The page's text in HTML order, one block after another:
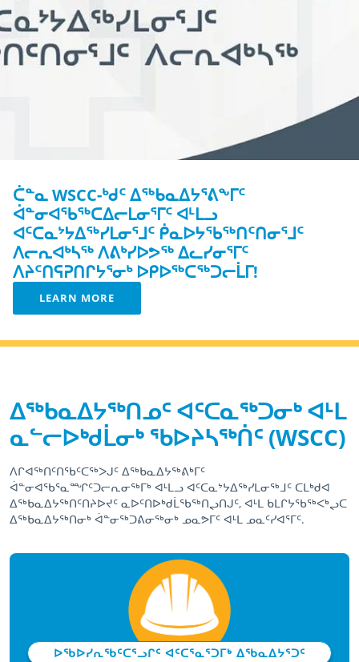
ᑖᓐᓇ WSCC-ᒃᑯᑦ ᐃᖅᑲᓇᐃᔭᕐᕕᖕᒥᑦ
ᐋᓐᓂᐊᖃᖅᑕᐃᓕᒪᓂᕐᒥᑦ ᐊᒻᒪᓗ
ᐊᑦᑕᓇᔾᔭᐃᖅᓯᒪᓂᕐᒧᑦ ᑮᓇᐅᔭᖃᖅᑎᑦᑎᓂᕐᒧᑦ
ᐱᓕᕆᐊᒃᓴᖅ ᐱᕕᒃᓯᐅᕗᖅ ᐃᓚᓯᓂᕐᒥᑦ
ᐱᔨᑦᑎᕋᕈᑎᒋᔭᕐᓂᒃ ᐅᑭᐅᖅᑕᖅᑐᓕᒫᒥ!
LEARN MORE
ᐃᖅᑲᓇᐃᔭᖅᑎᓄᑦ ᐊᑦᑕᓇᖅᑐᓂᒃ ᐊᒻᒪ
ᓇᓪᓕᐅᒃᑯᒫᓂᒃ ᖃᐅᔨᓴᖅᑏᑦ (WSCC)
ᐱᒋᐊᖅᑎᑦᑎᖃᑦᑕᖅᐳᒍᑦ ᐃᖅᑲᓇᐃᔭᖅᕕᒃᒥᑦ
ᐋᓐᓂᐊᖃᕐᓇᙱᑦᑐᓕᕆᓂᖅᒥᒃ ᐊᒻᒪᓗ ᐊᑦᑕᓇᔾᔭᐃᖅᓯᒪᓂᖅᒧᑦ ᑕᒪᒃᑯᐊ
ᐃᖅᑲᓇᐃᔭᖅᑎᑦᑎᔨᐅᔪᑦ ᓇᐅᑦᑎᐅᒃᑯᒫᖃᖅᑎᖢᑎᒍᑦ, ᐊᒻᒪ ᑲᒪᒋᔭᖃᖅᐸᒃᖢᑕ
ᐃᖅᑲᓇᐃᔭᖅᑎᓂᒃ ᐋᓐᓂᖅᑐᕕᓂᖅᓂᒃ ᓄᓇᕗᒥᑦ ᐊᒻᒪ ᓄᓇᑦᓯᐊᕐᒥᑦ.
ᐅᖃᐅᓯᕆᖃᑦᑕᕐᓗᒋᑦ ᐊᑦᑕᕐᓇᕐᑐᒥᒃ ᐃᖃᓇᐃᔭᕐᑐᑦ